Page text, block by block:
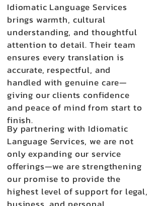
Idiomatic Language Services
brings warmth, cultural
understanding, and thoughtful
attention to detail. Their team
ensures every translation is
accurate, respectful, and
handled with genuine care—
giving our clients confidence
and peace of mind from start to
finish.
By partnering with Idiomatic
Language Services, we are not
only expanding our service
offerings—we are strengthening
our promise to provide the
highest level of support for legal,